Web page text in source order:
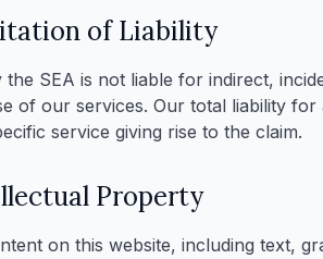
of Liability
the SEA is not liable for indirect,
of our services. Our total liability
service giving rise to the claim.
Property
on this website, including text,